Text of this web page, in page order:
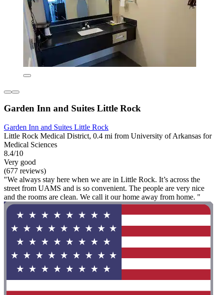
Garden Inn and Suites Little Rock
Garden Inn and Suites Little Rock
Little Rock Medical District, 0.4 mi from University of Arkansas for
Medical Sciences
8.4/10
Very good
(677 reviews)
"We always stay here when we are in Little Rock. It’s across the
street from UAMS and is so convenient. The people are very nice
and the rooms are clean. We call it our home away from home. "